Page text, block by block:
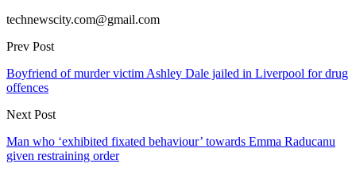
technewscity.com@gmail.com
Prev Post
Boyfriend of murder victim Ashley Dale jailed in Liverpool for drug
offences
Next Post
Man who ‘exhibited fixated behaviour’ towards Emma Raducanu
given restraining order